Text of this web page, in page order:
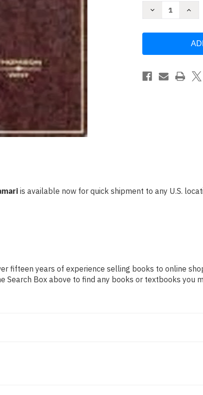
Decrease
Contracts
by
John
by
John
is available now for quick shipment to any U.S.
fifteen years of experience selling books to online
Search Box above to find any books or textbooks